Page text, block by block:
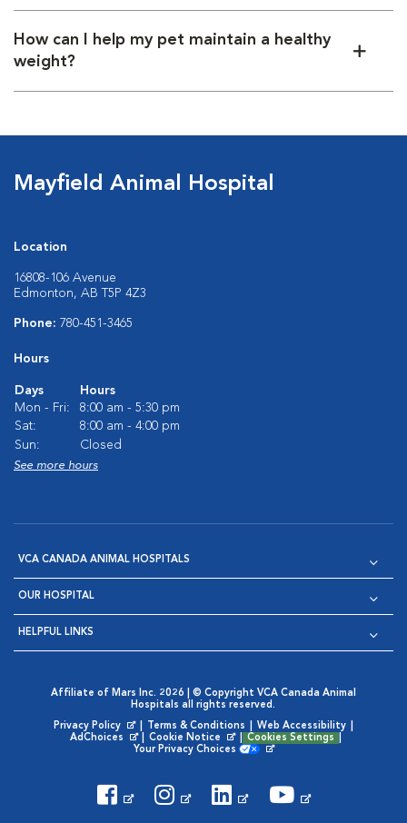
How can I help my pet maintain a healthy
weight?
Mayfield Animal Hospital
Location
16808-106 Avenue
Edmonton, AB T5P 4Z3
Phone: 780-451-3465
Hours
Days
Hours
Mon - Fri:
8:00 am - 5:30 pm
Sat:
8:00 am - 4:00 pm
Sun:
Closed
See more hours
VCA CANADA ANIMAL HOSPITALS
OUR HOSPITAL
HELPFUL LINKS
Affiliate of Mars Inc. 2026 | © Copyright VCA Canada Animal
Hospitals all rights reserved.
Privacy Policy
Opens in New Window
Terms & Conditions Web Accessibility
AdChoices
Opens in New Window
Cookie Notice
Opens in New Window
Cookies Settings
Your Privacy Choices
Visit VCA Animal Hospitals
Visit VCA Animal
Visit VCA Animal
Visit VCA